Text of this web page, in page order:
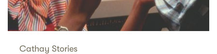
Cathay Stories